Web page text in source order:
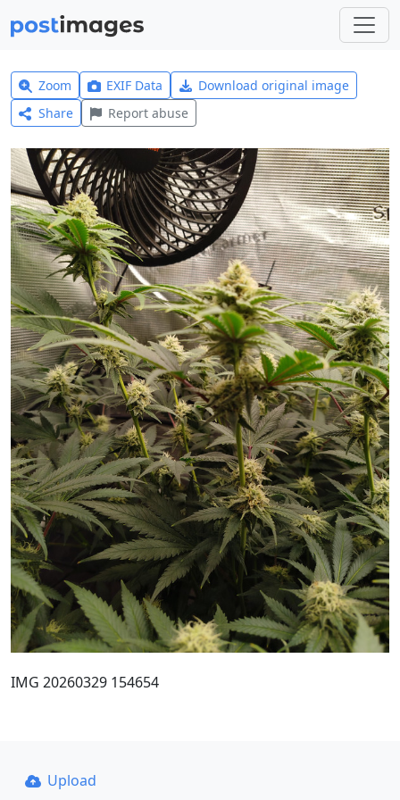
Zoom EXIF Data
Download original image
Share
Report abuse
IMG 20260329 154654
Upload